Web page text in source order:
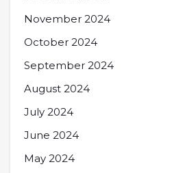
November 2024
October 2024
September 2024
August 2024
July 2024
June 2024
May 2024